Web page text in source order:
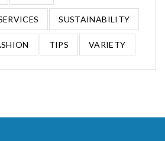
SUSTAINABILITY
TIPS VARIETY